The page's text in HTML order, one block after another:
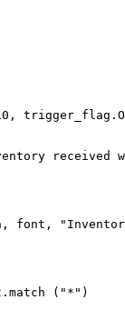
received
font,
("*")